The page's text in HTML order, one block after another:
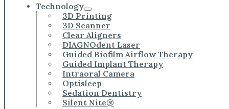
Technology
3D Printing
3D Scanner
Clear Aligners
DIAGNOdent Laser
Guided Biofilm Airflow Therapy
Guided Implant Therapy
Intraoral Camera
Optisleep
Sedation Dentistry
Silent Nite®